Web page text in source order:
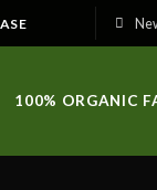
100% ORGANIC